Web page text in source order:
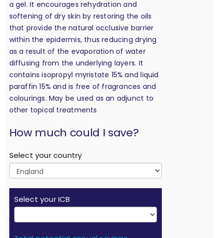
a gel. It encourages rehydration and
softening of dry skin by restoring the oils
that provide the natural occlusive barrier
within the epidermis, thus reducing drying
as a result of the evaporation of water
diffusing from the underlying layers. It
contains isopropyl myristate 15% and liquid
paraffin 15% and is free of fragrances and
colourings. May be used as an adjunct to
other topical treatments
How much could I save?
Select your country
Select your ICB